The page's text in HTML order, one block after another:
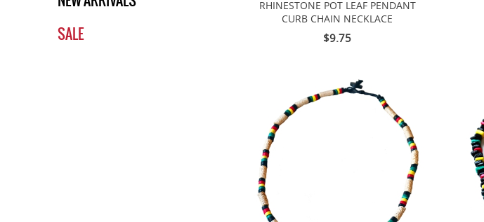
SALE
RHINESTONE POT LEAF PENDANT
CURB CHAIN NECKLACE
$9.75